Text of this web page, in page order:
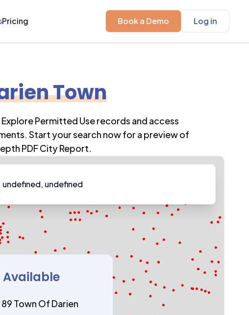
Pricing Book a Demo Log in
Town
Explore Permitted Use records and access
Start your search now for a preview of
PDF City Report.
Available
Town Of Darien